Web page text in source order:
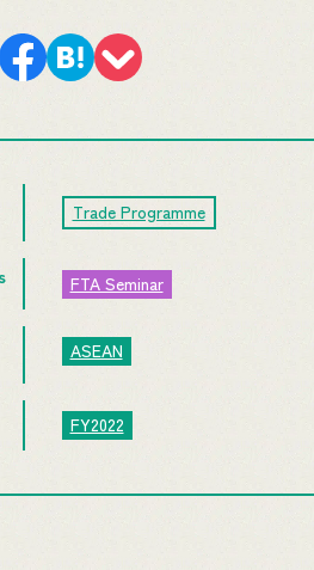
Trade Programme
FTA Seminar
ASEAN
FY2022